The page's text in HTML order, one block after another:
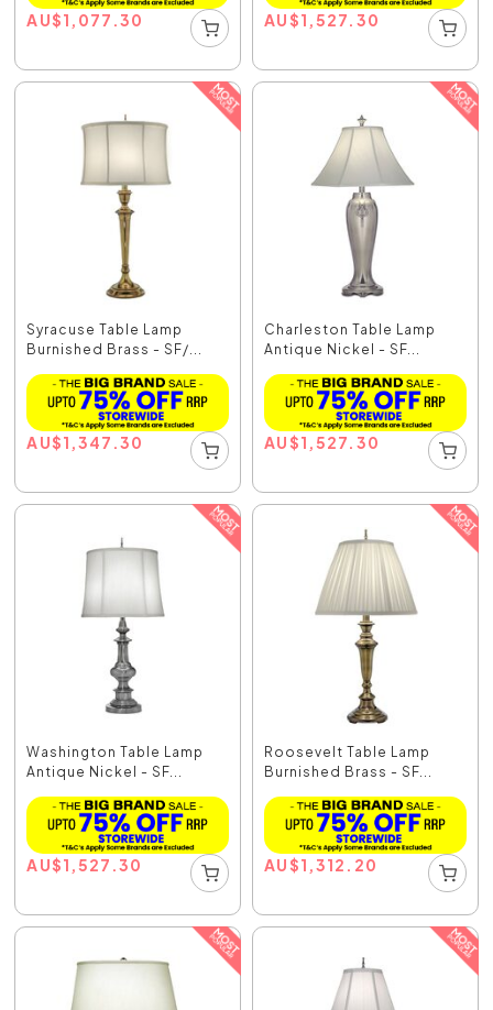
AU$1,077.30 AU$1,527.30
Syracuse Table Lamp
Burnished Brass - SF/...
AU$1,347.30
Charleston Table Lamp
Antique Nickel - SF...
AU$1,527.30
Washington Table Lamp
Antique Nickel - SF...
AU$1,527.30
Roosevelt Table Lamp
Burnished Brass - SF...
AU$1,312.20